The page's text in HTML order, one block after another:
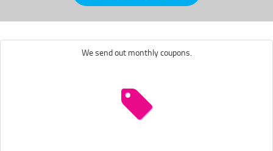
We send out monthly coupons.